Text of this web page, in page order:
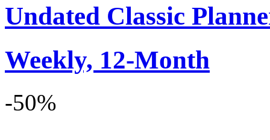
Undated Classic
Weekly, 12-Month
-50%